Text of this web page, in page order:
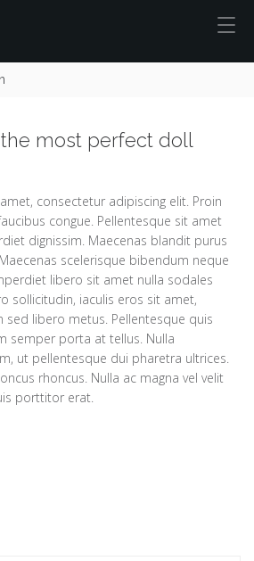
most perfect doll
consectetur adipiscing elit. Proin
congue. Pellentesque sit amet
dignissim. Maecenas blandit purus
scelerisque bibendum neque
libero sit amet nulla sodales
sollicitudin, iaculis eros sit amet,
sed libero metus. Pellentesque quis
semper porta at tellus. Nulla
ut pellentesque dui pharetra ultrices.
rhoncus. Nulla ac magna vel velit
porttitor erat.